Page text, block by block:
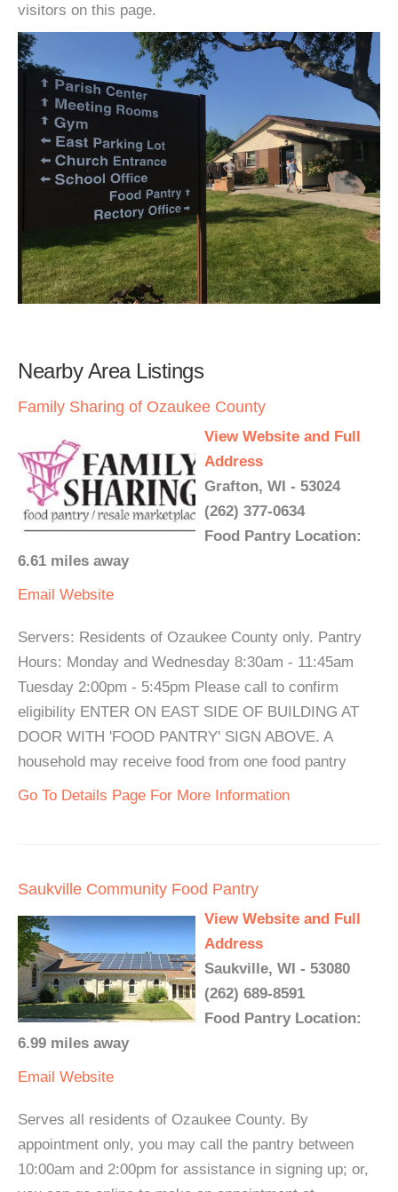
visitors on this page.
Nearby Area Listings
Family Sharing of Ozaukee County
View Website and Full
Address
Grafton, WI - 53024
(262) 377-0634
Food Pantry Location:
6.61 miles away
Email Website
Servers: Residents of Ozaukee County only. Pantry
Hours: Monday and Wednesday 8:30am - 11:45am
Tuesday 2:00pm - 5:45pm Please call to confirm
eligibility ENTER ON EAST SIDE OF BUILDING AT
DOOR WITH 'FOOD PANTRY' SIGN ABOVE. A
household may receive food from one food pantry
Go To Details Page For More Information
Saukville Community Food Pantry
View Website and Full
Address
Saukville, WI - 53080
(262) 689-8591
Food Pantry Location:
6.99 miles away
Email Website
Serves all residents of Ozaukee County. By
appointment only, you may call the pantry between
10:00am and 2:00pm for assistance in signing up; or,